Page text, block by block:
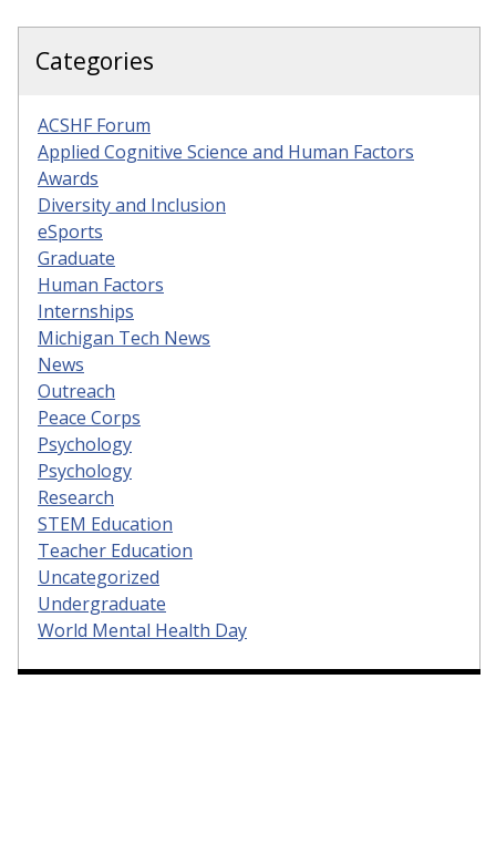
Categories
ACSHF Forum
Applied Cognitive Science and Human Factors
Awards
Diversity and Inclusion
eSports
Graduate
Human Factors
Internships
Michigan Tech News
News
Outreach
Peace Corps
Psychology
Psychology
Research
STEM Education
Teacher Education
Uncategorized
Undergraduate
World Mental Health Day